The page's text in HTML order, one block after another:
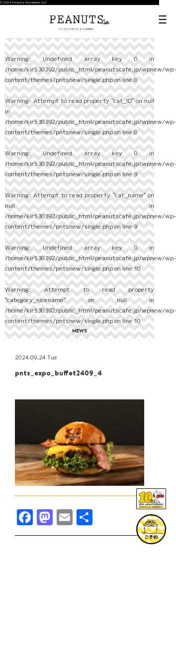
© 2024 Peanuts Worldwide LLC
Warning: Undefined array key 0 in
/home/kir530392/public_html/peanutscafe.jp/wpnew/wp-
content/themes/pntsnew/single.phpon line8
Warning: Attempt to read property "cat_ID" on null
in
/home/kir530392/public_html/peanutscafe.jp/wpnew/wp-
content/themes/pntsnew/single.phpon line8
Warning: Undefined array key 0 in
/home/kir530392/public_html/peanutscafe.jp/wpnew/wp-
content/themes/pntsnew/single.phpon line9
Warning: Attempt to read property "cat_name" on
null in
/home/kir530392/public_html/peanutscafe.jp/wpnew/wp-
content/themes/pntsnew/single.phpon line9
Warning: Undefined array key 0 in
/home/kir530392/public_html/peanutscafe.jp/wpnew/wp-
content/themes/pntsnew/single.phpon line10
Warning: Attempt to read property
"category_nicename" on null in
/home/kir530392/public_html/peanutscafe.jp/wpnew/wp-
content/themes/pntsnew/single.phpon line10
NEWS
2024.09.24 Tue
pnts_expo_buffet2409_4
Facebook
Mastodon
Email
有